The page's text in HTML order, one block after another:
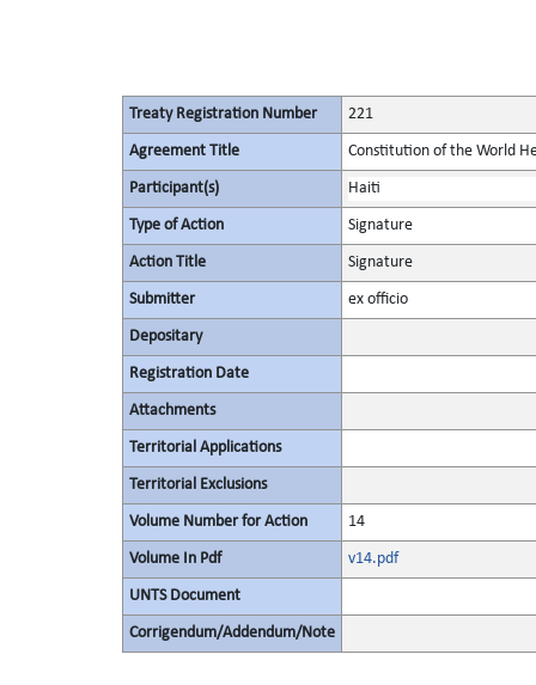
Treaty Registration Number 221
Agreement Title Constitution of the World
Participant(s) Haiti
Type of Action Signature
Action Title Signature
Submitter ex officio
Depositary
Registration Date
Attachments
Territorial Applications
Territorial Exclusions
Volume Number for Action 14
Volume In Pdf v14.pdf
UNTS Document
Corrigendum/Addendum/Note